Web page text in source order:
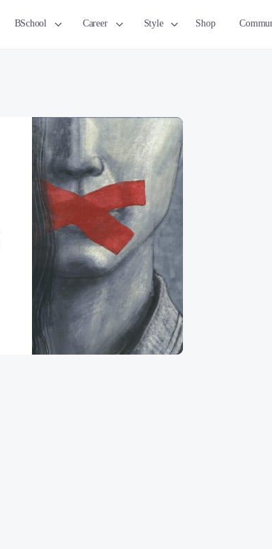
BSchool Career Style Shop